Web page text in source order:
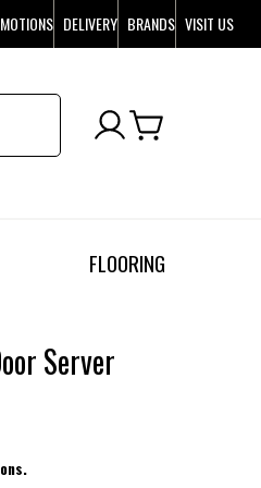
DELIVERY BRANDS VISIT US
FLOORING
Server